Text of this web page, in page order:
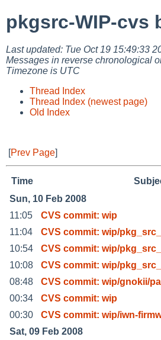
pkgsrc-WIP-cvs
Last updated: Tue Oct 19 15:49:33
Messages in reverse chronological
Timezone is UTC
Thread Index
Thread Index (newest page)
Old Index
[Prev Page]
Time
Sun, 10 Feb 2008
11:05
CVS commit: wip
11:04
CVS commit: wip/
10:54
CVS commit: wip/
10:08
CVS commit: wip/
08:48
CVS commit: wip/gnokii/
00:34
CVS commit: wip
00:30
CVS commit: wip/iwn-
Sat, 09 Feb 2008